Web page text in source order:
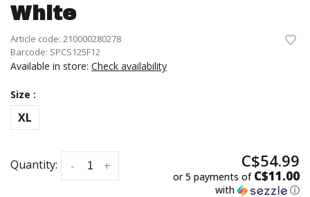
White
Article code: 210000280278
Barcode: SPCS125F12
Available in store: Check availability
Size :
XL
Quantity: +
- C$54.99
or 5 payments of C$11.00
with ⓘ